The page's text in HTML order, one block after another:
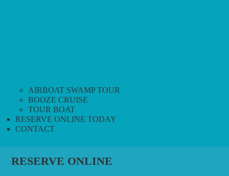
AIRBOAT SWAMP TOUR
BOOZE CRUISE
TOUR BOAT
RESERVE ONLINE TODAY
CONTACT
RESERVE ONLINE